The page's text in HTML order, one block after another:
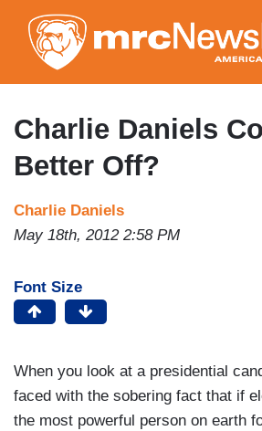
to
main
content
Charlie Daniels
Better Off?
Charlie Daniels
May 18th, 2012 2:58 PM
Font Size
When you look at a presidential
faced with the sobering fact that if
the most powerful person on earth